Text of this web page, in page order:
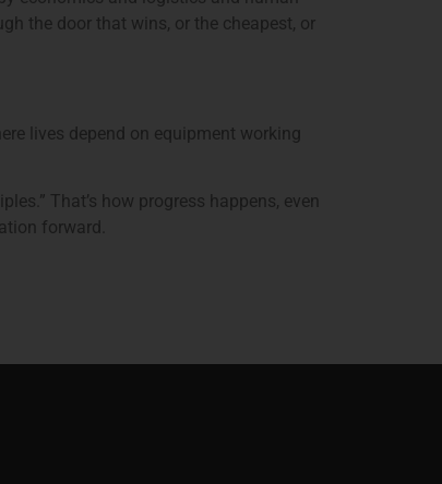
the door that wins, or the cheapest, or
lives depend on equipment working
That’s how progress happens, even
forward.